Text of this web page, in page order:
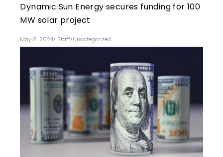
Dynamic Sun Energy secures funding for 100
MW solar project
May 8, 2024/ Staff/Uncategorized